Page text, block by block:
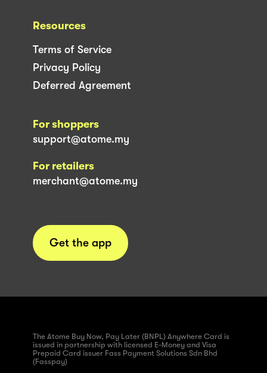
Resources
Terms of Service
Privacy Policy
Deferred Agreement
For shoppers
support@atome.my
For retailers
merchant@atome.my
Get the app
The Atome Buy Now, Pay Later (BNPL) Anywhere Card is
issued in partnership with licensed E-Money and Visa
Prepaid Card issuer Fass Payment Solutions Sdn Bhd
(Fasspay)